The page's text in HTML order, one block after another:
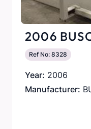
2006
Ref No: 8328
Year: 2006
Manufacturer: